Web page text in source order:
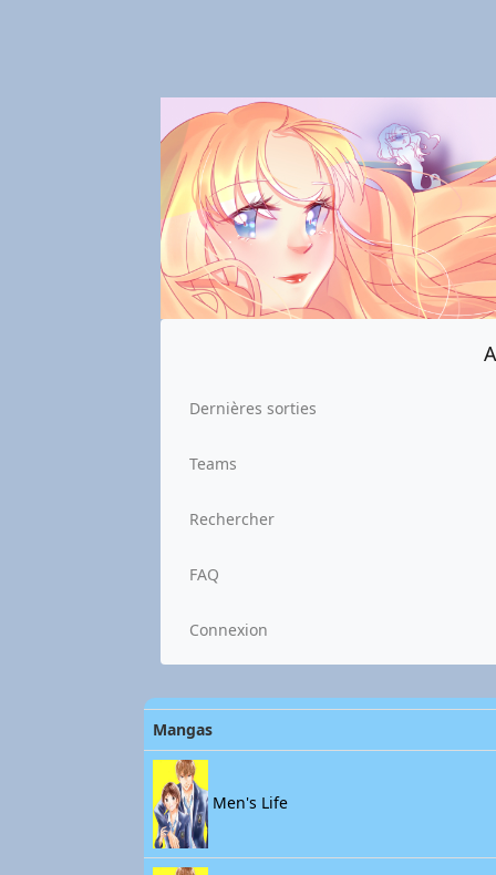
Dernières sorties
Teams
Rechercher
FAQ
Connexion
Mangas
Men's Life